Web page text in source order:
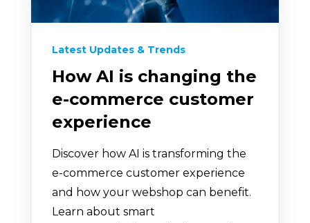
Latest Updates & Trends
How AI is changing the
e-commerce customer
experience
Discover how AI is transforming the
e-commerce customer experience
and how your webshop can benefit.
Learn about smart